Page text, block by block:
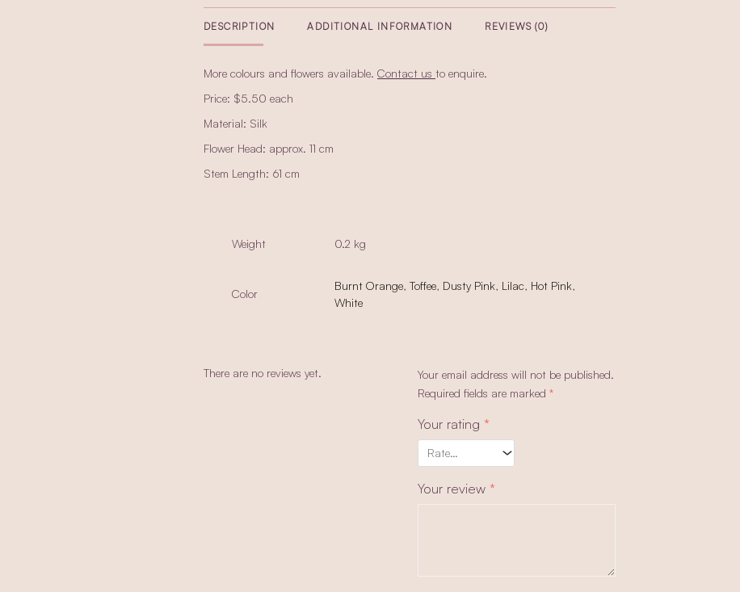
DESCRIPTION ADDITIONAL INFORMATION REVIEWS (0)
More colours and flowers available. Contact us to enquire.
Price: $5.50 each
Material: Silk
Flower Head: approx. 11 cm
Stem Length: 61 cm
Weight 0.2 kg
Color
Burnt Orange, Toffee, Dusty Pink, Lilac, Hot Pink,
White
There are no reviews yet.
Your email address will not be published.
Required fields are marked*
Your rating *
Your review *